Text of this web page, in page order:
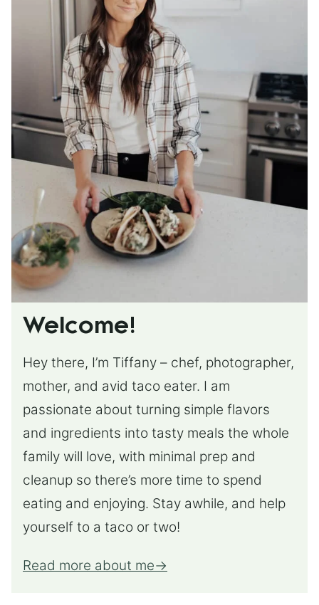
Welcome!
Hey there, I’m Tiffany – chef, photographer,
mother, and avid taco eater. I am
passionate about turning simple flavors
and ingredients into tasty meals the whole
family will love, with minimal prep and
cleanup so there’s more time to spend
eating and enjoying. Stay awhile, and help
yourself to a taco or two!
Read more about me